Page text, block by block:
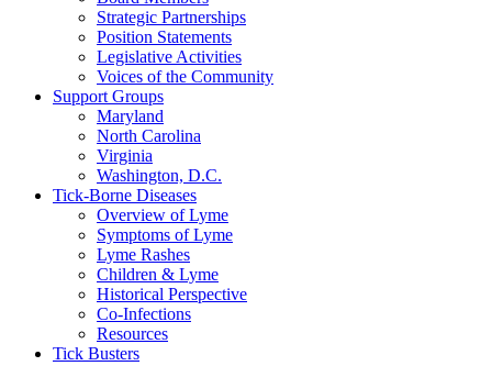
Strategic Partnerships
Position Statements
Legislative Activities
Voices of the Community
Support Groups
Maryland
North Carolina
Virginia
Washington, D.C.
Tick-Borne Diseases
Overview of Lyme
Symptoms of Lyme
Lyme Rashes
Children & Lyme
Historical Perspective
Co-Infections
Resources
Tick Busters